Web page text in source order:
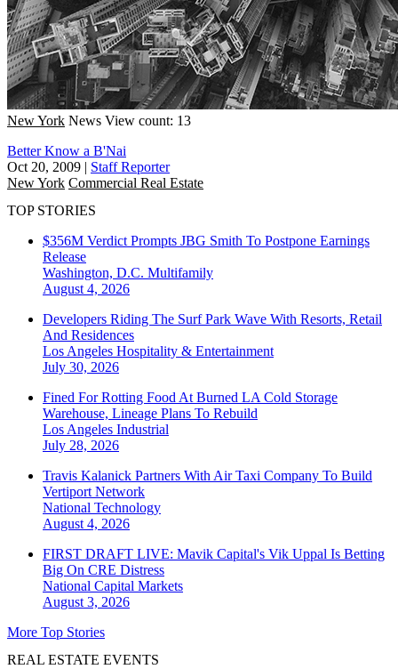
New York News View count: 13
Better Know a B'Nai
Oct 20, 2009 | Staff Reporter
New York Commercial Real Estate
TOP STORIES
$356M Verdict Prompts JBG Smith To Postpone Earnings
Release
Washington, D.C. Multifamily
August 4, 2026
Developers Riding The Surf Park Wave With Resorts, Retail
And Residences
Los Angeles Hospitality & Entertainment
July 30, 2026
Fined For Rotting Food At Burned LA Cold Storage
Warehouse, Lineage Plans To Rebuild
Los Angeles Industrial
July 28, 2026
Travis Kalanick Partners With Air Taxi Company To Build
Vertiport Network
National Technology
August 4, 2026
FIRST DRAFT LIVE: Mavik Capital's Vik Uppal Is Betting
Big On CRE Distress
National Capital Markets
August 3, 2026
More Top Stories
REAL ESTATE EVENTS